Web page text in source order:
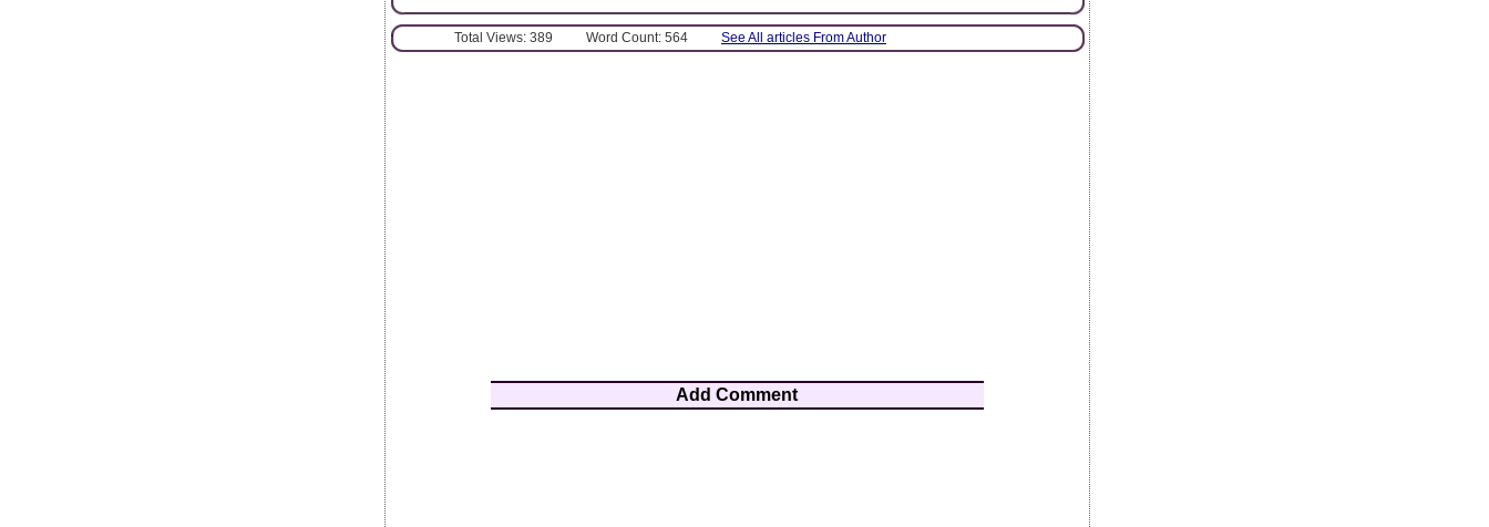
Total Views: 389 Word Count: 564 See All articles From Author
Add Comment